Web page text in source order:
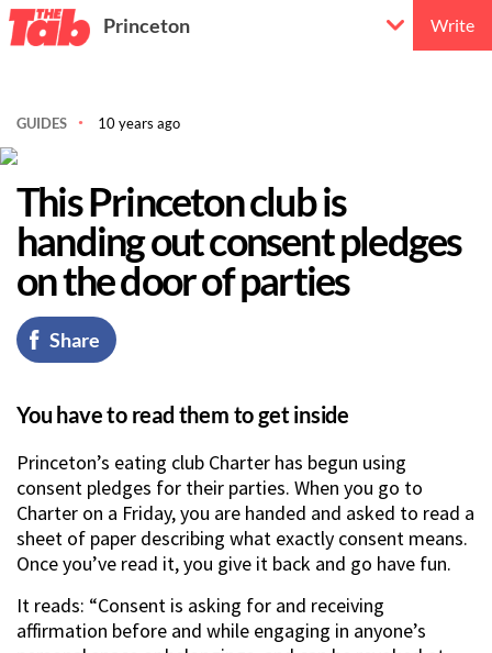
Princeton Write
GUIDES 10 years ago
This Princeton club is
handing out consent pledges
on the door of parties
Share
You have to read them to get inside
Princeton’s eating club Charter has begun using
consent pledges for their parties. When you go to
Charter on a Friday, you are handed and asked to read a
sheet of paper describing what exactly consent means.
Once you’ve read it, you give it back and go have fun.
It reads: “Consent is asking for and receiving
affirmation before and while engaging in anyone’s